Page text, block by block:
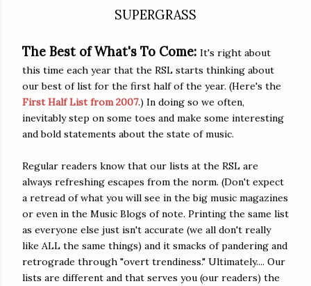
SUPERGRASS
The Best of What's To Come: It's right about
this time each year that the RSL starts thinking about
our best of list for the first half of the year. (Here's the
First Half List from 2007.) In doing so we often,
inevitably step on some toes and make some interesting
and bold statements about the state of music.
Regular readers know that our lists at the RSL are
always refreshing escapes from the norm. (Don't expect
a retread of what you will see in the big music magazines
or even in the Music Blogs of note. Printing the same list
as everyone else just isn't accurate (we all don't really
like ALL the same things) and it smacks of pandering and
retrograde through "overt trendiness." Ultimately.... Our
lists are different and that serves you (our readers) the